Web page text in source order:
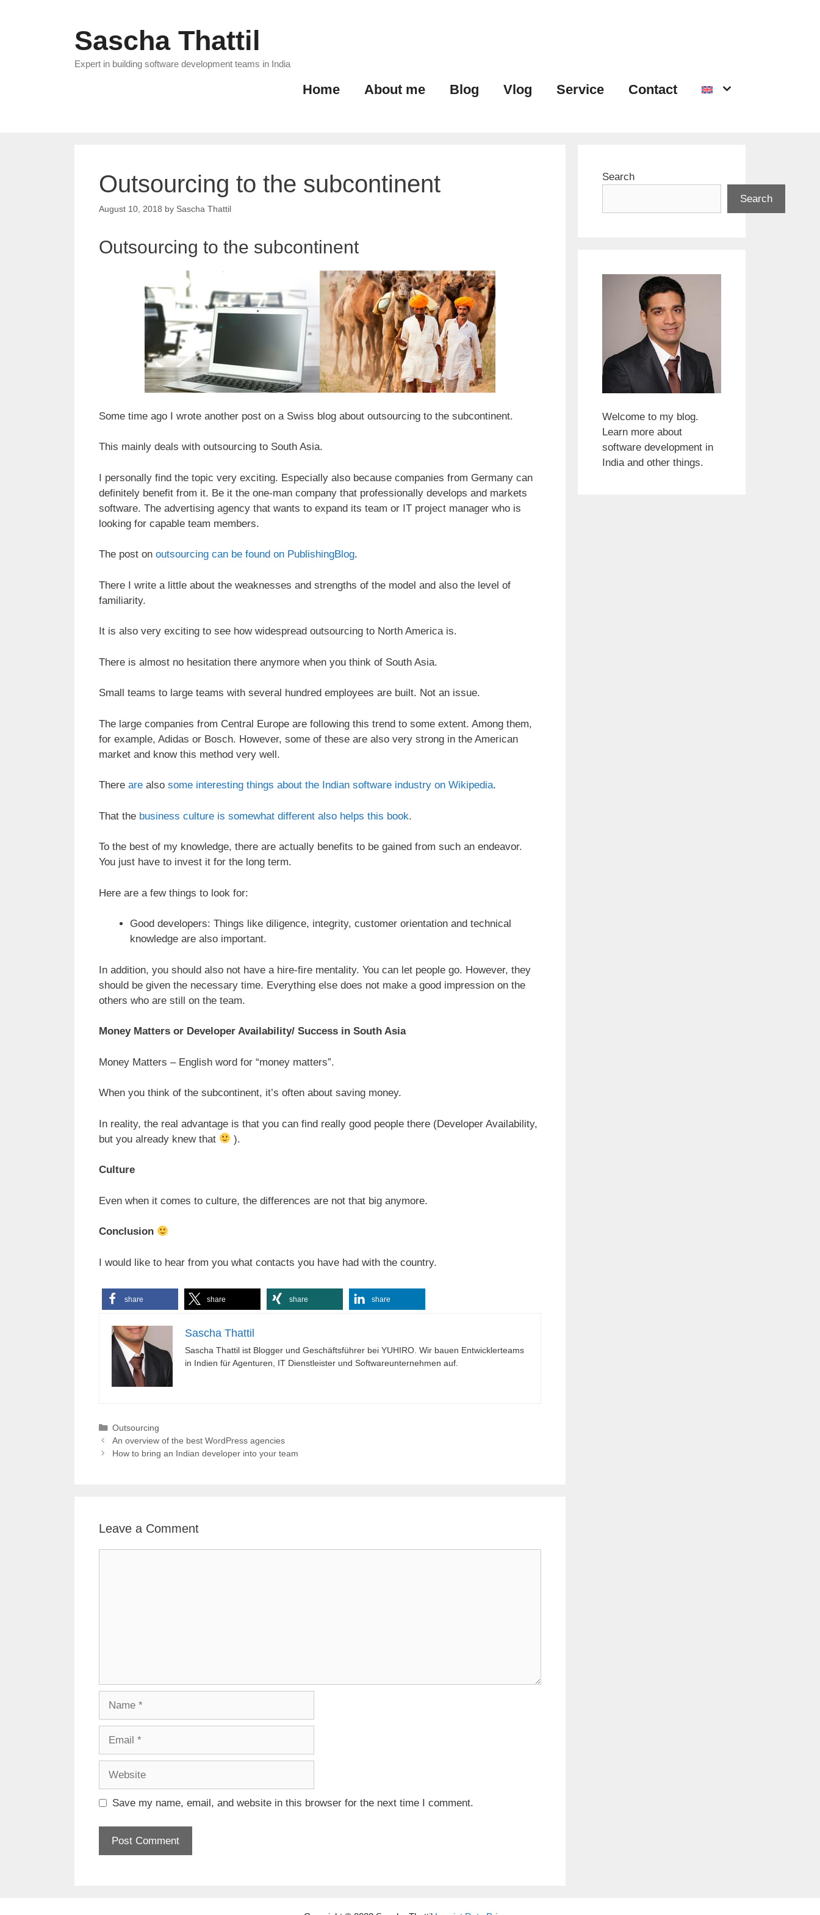
Sascha Thattil
Expert in building software development teams in India
Home About me Blog Vlog Service Contact
Outsourcing to the subcontinent
August 10, 2018 by Sascha Thattil
Outsourcing to the subcontinent
Some time ago I wrote another post on a Swiss blog about outsourcing to the subcontinent.
This mainly deals with outsourcing to South Asia.
I personally find the topic very exciting. Especially also because companies from Germany can
definitely benefit from it. Be it the one-man company that professionally develops and markets
software. The advertising agency that wants to expand its team or IT project manager who is
looking for capable team members.
The post on outsourcing can be found on PublishingBlog.
There I write a little about the weaknesses and strengths of the model and also the level of
familiarity.
It is also very exciting to see how widespread outsourcing to North America is.
There is almost no hesitation there anymore when you think of South Asia.
Small teams to large teams with several hundred employees are built. Not an issue.
The large companies from Central Europe are following this trend to some extent. Among them,
for example, Adidas or Bosch. However, some of these are also very strong in the American
market and know this method very well.
There are also some interesting things about the Indian software industry on Wikipedia.
That the business culture is somewhat different also helps this book.
To the best of my knowledge, there are actually benefits to be gained from such an endeavor.
You just have to invest it for the long term.
Here are a few things to look for:
Good developers: Things like diligence, integrity, customer orientation and technical
knowledge are also important.
In addition, you should also not have a hire-fire mentality. You can let people go. However, they
should be given the necessary time. Everything else does not make a good impression on the
others who are still on the team.
Money Matters or Developer Availability/ Success in South Asia
Money Matters – English word for “money matters”.
When you think of the subcontinent, it’s often about saving money.
In reality, the real advantage is that you can find really good people there (Developer Availability,
but you already knew that
).
Culture
Even when it comes to culture, the differences are not that big anymore.
Conclusion
I would like to hear from you what contacts you have had with the country.
share share share share
Sascha Thattil
Sascha Thattil ist Blogger und Geschäftsführer bei YUHIRO. Wir bauen Entwicklerteams
in Indien für Agenturen, IT Dienstleister und Softwareunternehmen auf.
Categories
Outsourcing
An overview of the best WordPress agencies
How to bring an Indian developer into your team
Leave a Comment
Save my name, email, and website in this browser for the next time I comment.
Search
Search
Welcome to my blog.
Learn more about
software development in
India and other things.